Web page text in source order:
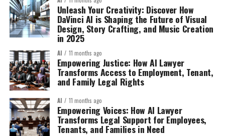
Unleash Your Creativity: Discover How
DaVinci AI is Shaping the Future of Visual
Design, Story Crafting, and Music Creation
in 2025
AI 11 months ago
Empowering Justice: How AI Lawyer
Transforms Access to Employment, Tenant,
and Family Legal Rights
AI 11 months ago
Empowering Voices: How AI Lawyer
Transforms Legal Support for Employees,
Tenants, and Families in Need